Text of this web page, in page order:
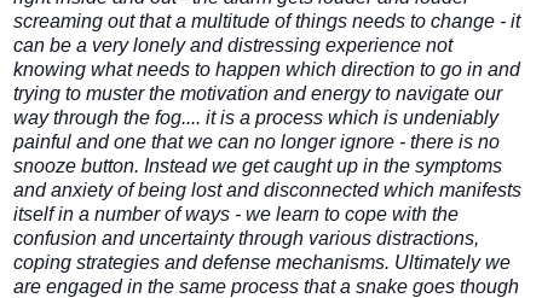
screaming out that a multitude of things needs to change - it
can be a very lonely and distressing experience not
knowing what needs to happen which direction to go in and
trying to muster the motivation and energy to navigate our
way through the fog.... it is a process which is undeniably
painful and one that we can no longer ignore - there is no
snooze button. Instead we get caught up in the symptoms
and anxiety of being lost and disconnected which manifests
itself in a number of ways - we learn to cope with the
confusion and uncertainty through various distractions,
coping strategies and defense mechanisms. Ultimately we
are engaged in the same process that a snake goes though